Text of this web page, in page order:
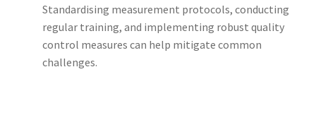
Standardising measurement protocols, conducting
regular training, and implementing robust quality
control measures can help mitigate common
challenges.